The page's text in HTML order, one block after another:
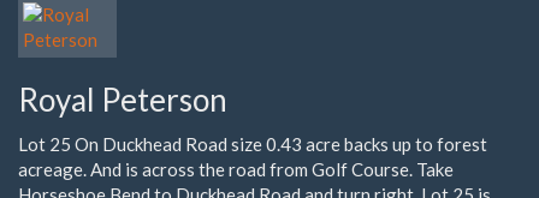
Royal Peterson
Lot 25 On Duckhead Road size 0.43 acre backs up to forest
acreage. And is across the road from Golf Course. Take